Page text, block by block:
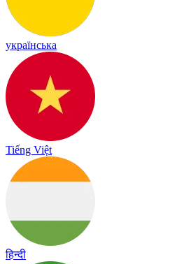
українська
Tiếng Việt
हिन्दी